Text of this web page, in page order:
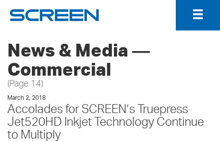
News & Media ―
Commercial
(Page 14)
March 2, 2018
Accolades for SCREEN’s Truepress
Jet520HD Inkjet Technology Continue
to Multiply